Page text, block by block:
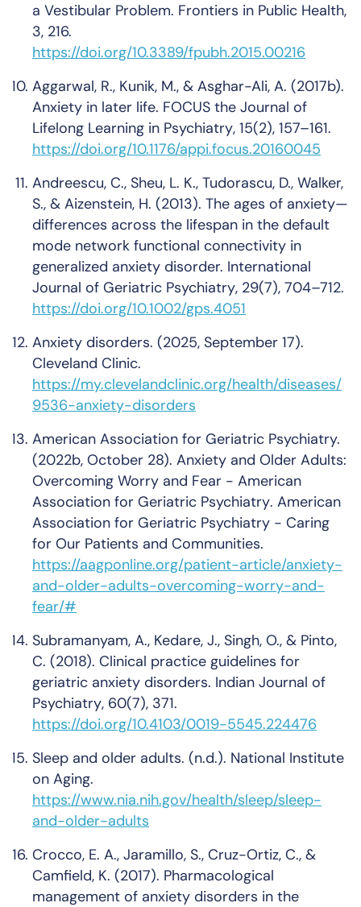
a Vestibular Problem. Frontiers in Public Health,
3, 216.
https://doi.org/10.3389/fpubh.2015.00216
Aggarwal, R., Kunik, M., & Asghar-Ali, A. (2017b).
Anxiety in later life. FOCUS the Journal of
Lifelong Learning in Psychiatry, 15(2), 157–161.
https://doi.org/10.1176/appi.focus.20160045
Andreescu, C., Sheu, L. K., Tudorascu, D., Walker,
S., & Aizenstein, H. (2013). The ages of anxiety—
differences across the lifespan in the default
mode network functional connectivity in
generalized anxiety disorder. International
Journal of Geriatric Psychiatry, 29(7), 704–712.
https://doi.org/10.1002/gps.4051
Anxiety disorders. (2025, September 17).
Cleveland Clinic.
https://my.clevelandclinic.org/health/diseases/
9536-anxiety-disorders
American Association for Geriatric Psychiatry.
(2022b, October 28). Anxiety and Older Adults:
Overcoming Worry and Fear - American
Association for Geriatric Psychiatry. American
Association for Geriatric Psychiatry - Caring
for Our Patients and Communities.
https://aagponline.org/patient-article/anxiety-
and-older-adults-overcoming-worry-and-
fear/#
Subramanyam, A., Kedare, J., Singh, O., & Pinto,
C. (2018). Clinical practice guidelines for
geriatric anxiety disorders. Indian Journal of
Psychiatry, 60(7), 371.
https://doi.org/10.4103/0019-5545.224476
Sleep and older adults. (n.d.). National Institute
on Aging.
https://www.nia.nih.gov/health/sleep/sleep-
and-older-adults
Crocco, E. A., Jaramillo, S., Cruz-Ortiz, C., &
Camfield, K. (2017). Pharmacological
management of anxiety disorders in the